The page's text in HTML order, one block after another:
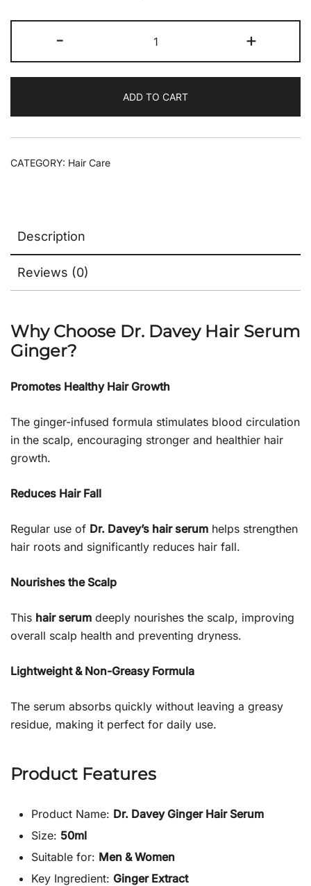
- +
ADD TO CART
CATEGORY: Hair Care
Description
Reviews (0)
Why Choose Dr. Davey Hair Serum
Ginger?
Promotes Healthy Hair Growth
The ginger-infused formula stimulates blood circulation
in the scalp, encouraging stronger and healthier hair
growth.
Reduces Hair Fall
Regular use of Dr. Davey’s hair serum helps strengthen
hair roots and significantly reduces hair fall.
Nourishes the Scalp
This hair serum deeply nourishes the scalp, improving
overall scalp health and preventing dryness.
Lightweight & Non-Greasy Formula
The serum absorbs quickly without leaving a greasy
residue, making it perfect for daily use.
Product Features
Product Name: Dr. Davey Ginger Hair Serum
Size: 50ml
Suitable for: Men & Women
Key Ingredient: Ginger Extract